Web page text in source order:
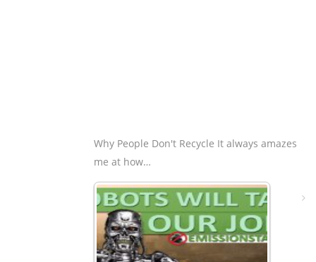
Why People Don't Recycle It always amazes
me at how…